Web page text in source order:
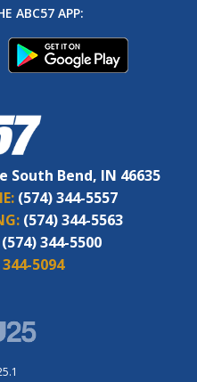
ABC57 APP:
South Bend, IN 46635
(574) 344-5557
(574) 344-5563
(574) 344-5500
5094